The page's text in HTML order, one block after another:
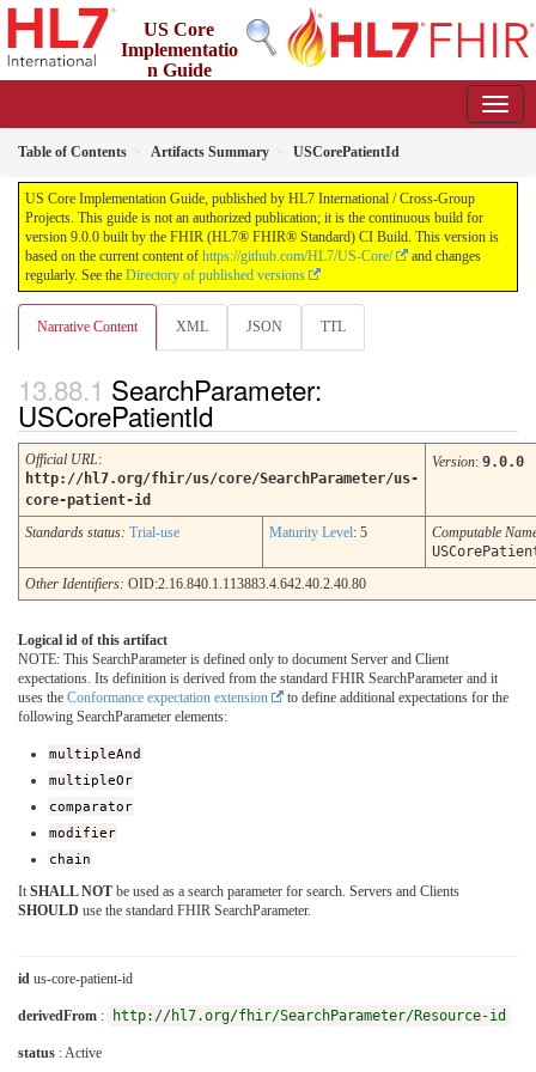
US Core
Implementatio
n Guide
Table of Contents Artifacts Summary USCorePatientId
US Core Implementation Guide, published by HL7 International / Cross-Group
Projects. This guide is not an authorized publication; it is the continuous build for
version 9.0.0 built by the FHIR (HL7® FHIR® Standard) CI Build. This version is
based on the current content of https://github.com/HL7/US-Core/
and changes
regularly. See the Directory of published versions
Narrative Content XML JSON TTL
SearchParameter:
USCorePatientId
Official URL:
http://hl7.org/fhir/us/core/SearchParameter/us-
core-patient-id
Version: 9.0.0
Standards status: Trial-use Maturity Level: 5
Computable
Other Identifiers: OID:2.16.840.1.113883.4.642.40.2.40.80
Logical id of this artifact
NOTE: This SearchParameter is defined only to document Server and Client
expectations. Its definition is derived from the standard FHIR SearchParameter and it
uses the Conformance expectation extension
to define additional expectations for the
following SearchParameter elements:
multipleAnd
multipleOr
comparator
modifier
chain
It SHALL NOT be used as a search parameter for search. Servers and Clients
SHOULD use the standard FHIR SearchParameter.
id us-core-patient-id
derivedFrom : http://hl7.org/fhir/SearchParameter/Resource-id
status : Active